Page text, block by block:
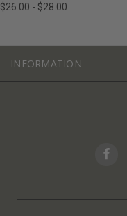
$26.00 - $28.00
INFORMATION